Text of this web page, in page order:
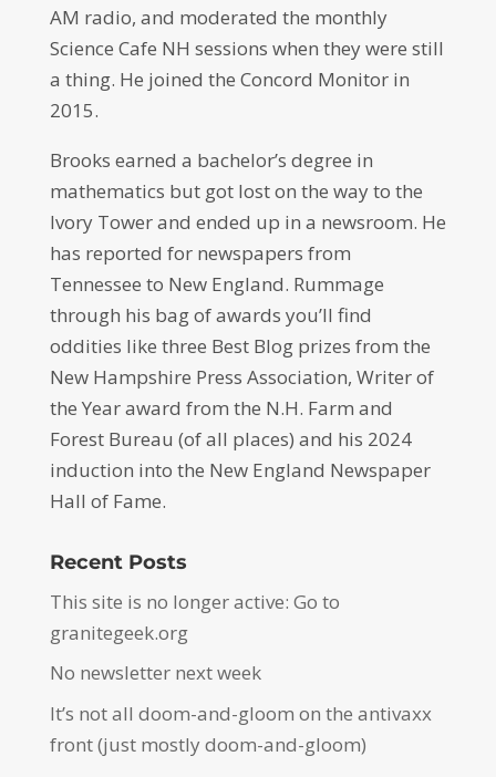
AM radio, and moderated the monthly
Science Cafe NH sessions when they were still
a thing. He joined the Concord Monitor in
2015.
Brooks earned a bachelor’s degree in
mathematics but got lost on the way to the
Ivory Tower and ended up in a newsroom. He
has reported for newspapers from
Tennessee to New England. Rummage
through his bag of awards you’ll find
oddities like three Best Blog prizes from the
New Hampshire Press Association, Writer of
the Year award from the N.H. Farm and
Forest Bureau (of all places) and his 2024
induction into the New England Newspaper
Hall of Fame.
Recent Posts
This site is no longer active: Go to
granitegeek.org
No newsletter next week
It’s not all doom-and-gloom on the antivaxx
front (just mostly doom-and-gloom)